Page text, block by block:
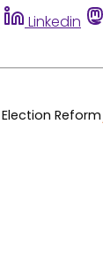
Linkedin
Election Reform